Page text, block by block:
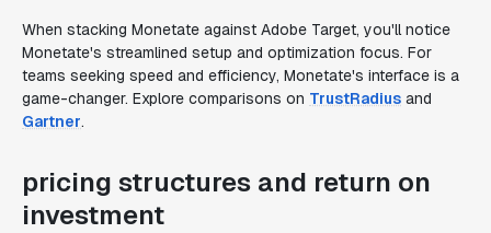
When stacking Monetate against Adobe Target, you'll notice
Monetate's streamlined setup and optimization focus. For
teams seeking speed and efficiency, Monetate's interface is a
game-changer. Explore comparisons on TrustRadius and
Gartner.
pricing structures and return on
investment